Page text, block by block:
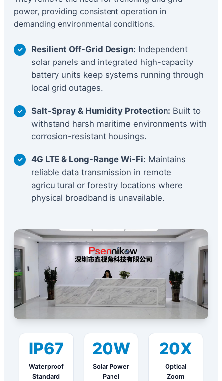
power, providing consistent operation in
demanding environmental conditions.
Resilient Off-Grid Design: Independent
solar panels and integrated high-capacity
battery units keep systems running through
local grid outages.
Salt-Spray & Humidity Protection: Built to
withstand harsh maritime environments with
corrosion-resistant housings.
4G LTE & Long-Range Wi-Fi: Maintains
reliable data transmission in remote
agricultural or forestry locations where
physical broadband is unavailable.
IP67
Waterproof
Standard
20W
Solar Power
Panel
20X
Optical
Zoom